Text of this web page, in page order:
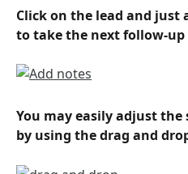
Click on the lead and just
to take the next follow-up
You may easily adjust the
by using the drag and